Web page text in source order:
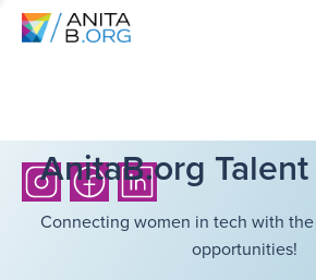
AnitaB.org
Connecting women in tech with
opportunities!